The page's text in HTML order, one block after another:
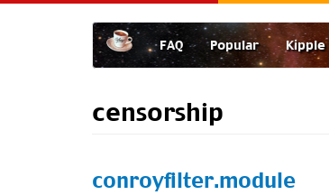
FAQ Popular Kipple
censorship
conroyfilter.module